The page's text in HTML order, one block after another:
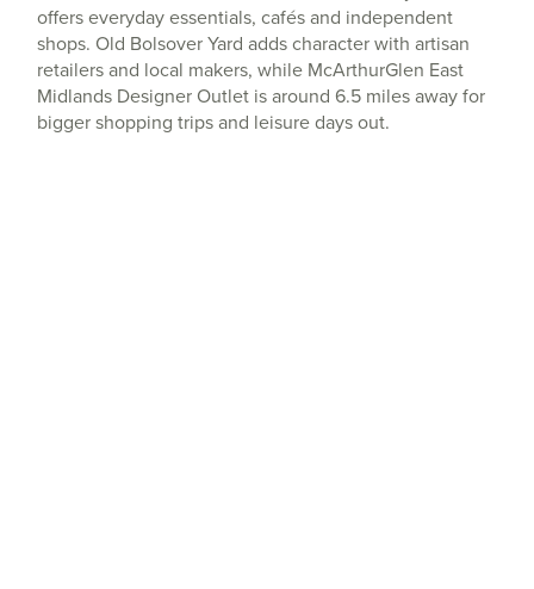
offers everyday essentials, cafés and independent
shops. Old Bolsover Yard adds character with artisan
retailers and local makers, while McArthurGlen East
Midlands Designer Outlet is around 6.5 miles away for
bigger shopping trips and leisure days out.